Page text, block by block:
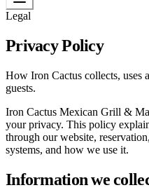
Legal
Privacy Policy
How Iron Cactus collects, uses
guests.
Iron Cactus Mexican Grill &
your privacy. This policy
through our website,
systems, and how we use it.
Information we